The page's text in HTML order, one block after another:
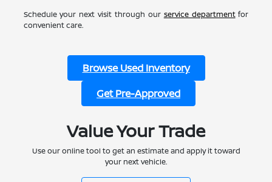
Schedule your next visit through our service departmentfor
convenient care.
Browse Used Inventory
Get Pre-Approved
Value Your Trade
Use our online tool to get an estimate and apply it toward
your next vehicle.